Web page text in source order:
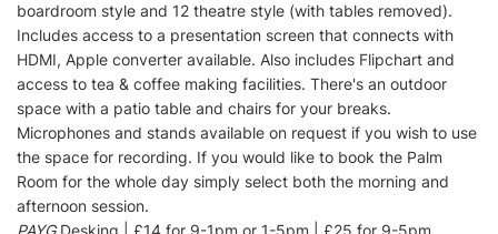
boardroom style and 12 theatre style (with tables removed).
Includes access to a presentation screen that connects with
HDMI, Apple converter available. Also includes Flipchart and
access to tea & coffee making facilities. There's an outdoor
space with a patio table and chairs for your breaks.
Microphones and stands available on request if you wish to use
the space for recording. If you would like to book the Palm
Room for the whole day simply select both the morning and
afternoon session.
PAYGDesking | £14 for 9-1pm or 1-5pm | £25 for 9-5pm